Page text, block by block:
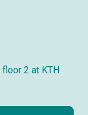
2 at KTH